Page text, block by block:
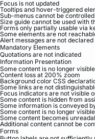
Focus is not updated
Tooltips and hover-triggered
Sub-menus cannot be
Size guide cannot be used with
Forms only partially usable via
Some elements are not
Alert messages are not declared
Mandatory Elements
Quotations are not indicated
Information Presentation
Some content is no longer
Content loss at 200% zoom
Background color CSS
Some links are not
Focus indicators are not visible
Some content is hidden from
Some information is conveyed
Some content is no longer
Some content becomes
Additional content cannot be
Forms